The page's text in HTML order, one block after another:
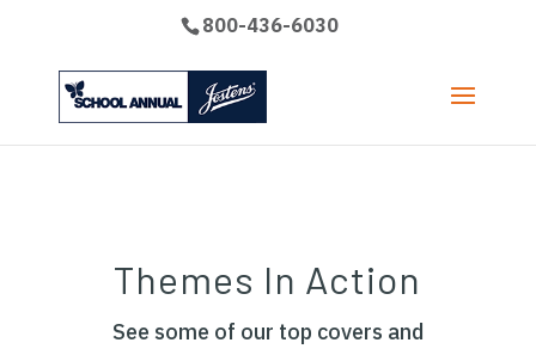
800-436-6030
Themes In Action
See some of our top covers and